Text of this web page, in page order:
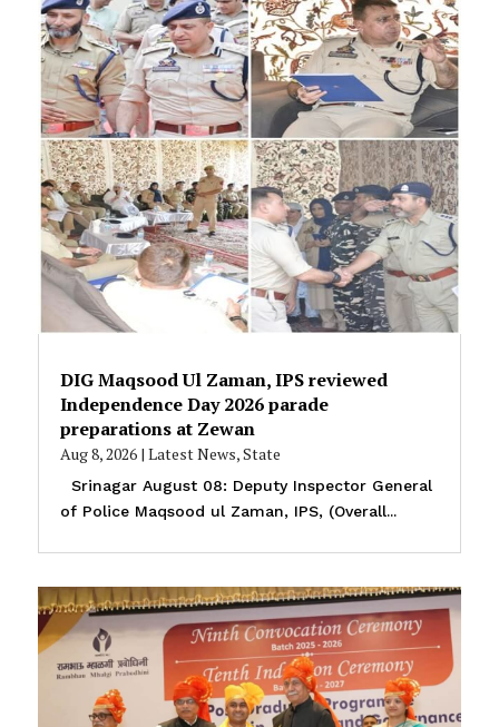
DIG Maqsood Ul Zaman, IPS reviewed
Independence Day 2026 parade
preparations at Zewan
Aug 8, 2026| Latest News,State
Srinagar August 08: Deputy Inspector General
of Police Maqsood ul Zaman, IPS, (Overall...